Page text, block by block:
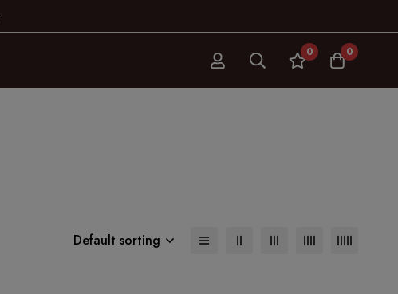
0 0
Default sorting